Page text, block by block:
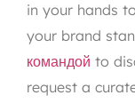
in your hands
your brand
командой to
request a